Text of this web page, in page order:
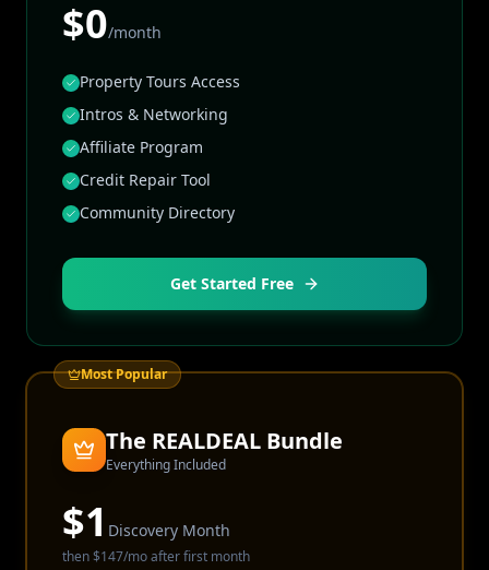
$0/month
Property Tours Access
Intros & Networking
Affiliate Program
Credit Repair Tool
Community Directory
Get Started Free
Most Popular
The REALDEAL Bundle
Everything Included
$1 Discovery Month
then$147/mo after first month